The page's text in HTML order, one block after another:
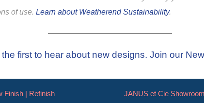
of use.Learn about Weatherend Sustainability.
the first to hear about new designs. Join our
Finish | Refinish
JANUS et Cie